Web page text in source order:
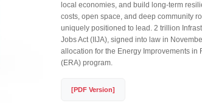
local economies, and build long-term
costs, open space, and deep community
uniquely positioned to lead. 2 trillion
Jobs Act (IIJA), signed into law in
allocation for the Energy Improvements in
(ERA) program.
[PDF Version]